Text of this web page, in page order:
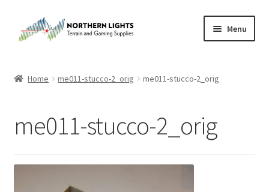
to
to
Menu
Cart
Home me011-stucco-2_orig me011-stucco-2_orig
me011-stucco-2_orig